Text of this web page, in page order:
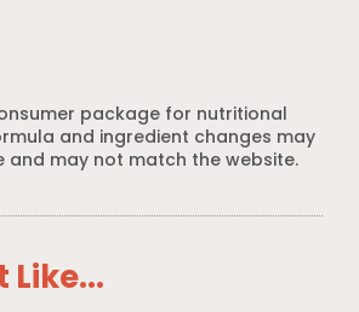
package for nutritional
and ingredient changes may
and may not match the website.
Like...